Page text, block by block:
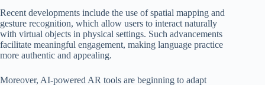
Recent developments include the use of spatial mapping and
gesture recognition, which allow users to interact naturally
with virtual objects in physical settings. Such advancements
facilitate meaningful engagement, making language practice
more authentic and appealing.
Moreover, AI-powered AR tools are beginning to adapt